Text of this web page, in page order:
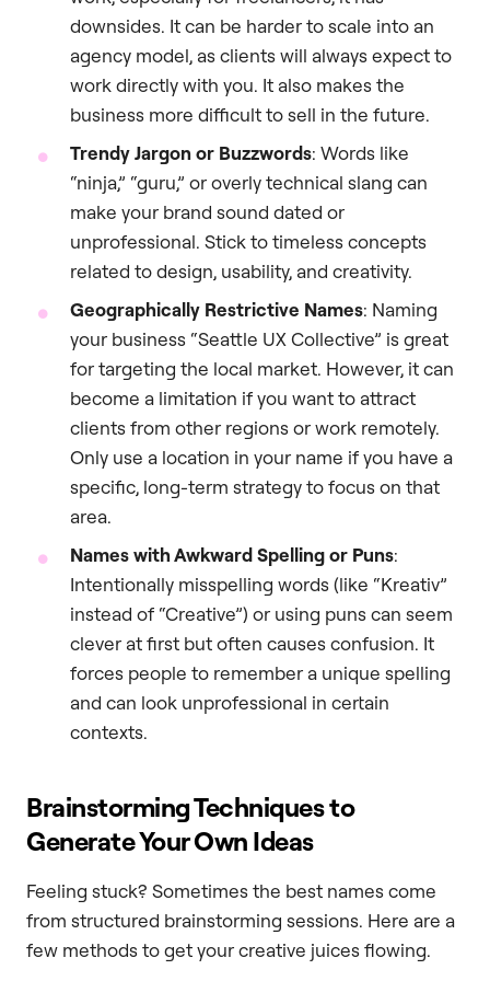
downsides. It can be harder to scale into an
agency model, as clients will always expect to
work directly with you. It also makes the
business more difficult to sell in the future.
Trendy Jargon or Buzzwords: Words like
“ninja,” “guru,” or overly technical slang can
make your brand sound dated or
unprofessional. Stick to timeless concepts
related to design, usability, and creativity.
Geographically Restrictive Names: Naming
your business “Seattle UX Collective” is great
for targeting the local market. However, it can
become a limitation if you want to attract
clients from other regions or work remotely.
Only use a location in your name if you have a
specific, long-term strategy to focus on that
area.
Names with Awkward Spelling or Puns:
Intentionally misspelling words (like “Kreativ”
instead of “Creative”) or using puns can seem
clever at first but often causes confusion. It
forces people to remember a unique spelling
and can look unprofessional in certain
contexts.
Brainstorming Techniques to
Generate Your Own Ideas
Feeling stuck? Sometimes the best names come
from structured brainstorming sessions. Here are a
few methods to get your creative juices flowing.